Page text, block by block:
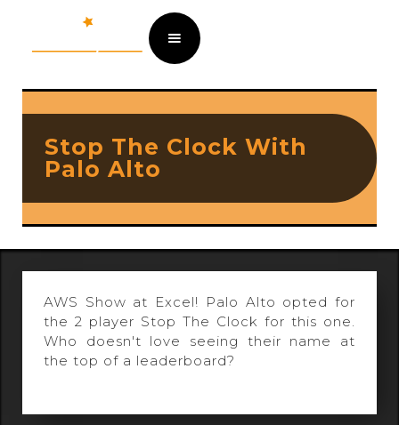
Stop The Clock With
Palo Alto
AWS Show at Excel! Palo Alto opted for
the 2 player Stop The Clock for this one.
Who doesn't love seeing their name at
the top of a leaderboard?